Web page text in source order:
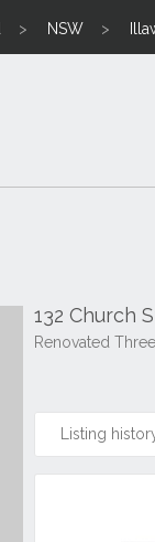
NSW
132 Church
Renovated
Listing